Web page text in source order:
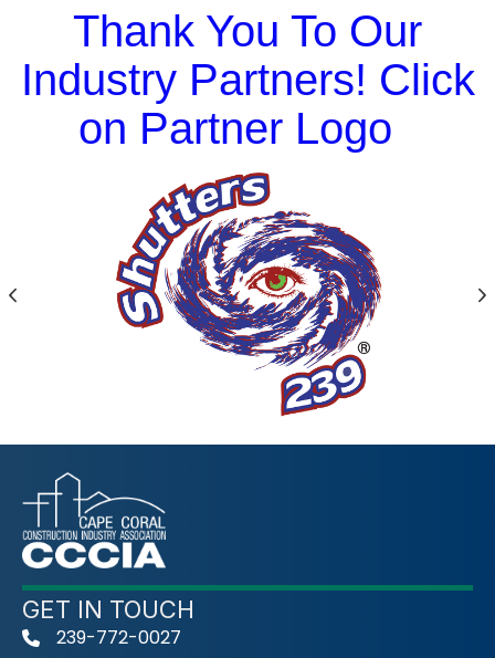
Thank You To Our
Industry Partners! Click
on Partner Logo
Previous
GET IN TOUCH
phone239-772-0027